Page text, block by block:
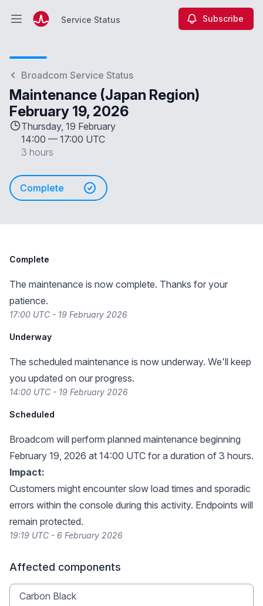
Open main menuService Status Subscribe
Broadcom Service Status
Maintenance (Japan Region)
February 19, 2026
Thursday, 19 February
14:00 — 17:00 UTC
3 hours
Complete
Complete
The maintenance is now complete. Thanks for your
patience.
17:00 UTC - 19 February 2026
Underway
The scheduled maintenance is now underway. We'll keep
you updated on our progress.
14:00 UTC - 19 February 2026
Scheduled
Broadcom will perform planned maintenance beginning
February 19, 2026 at 14:00 UTC for a duration of 3 hours.
Impact:
Customers might encounter slow load times and sporadic
errors within the console during this activity. Endpoints will
remain protected.
19:19 UTC - 6 February 2026
Affected components
Carbon Black